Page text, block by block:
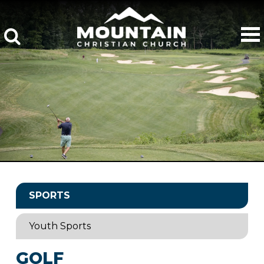
SPORTS
Youth Sports
GOLF